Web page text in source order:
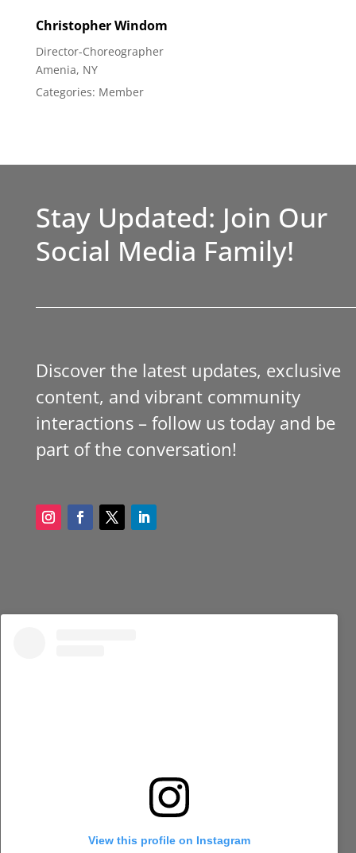
ChristopherWindom
Director-Choreographer
Amenia, NY
Categories: Member
Stay Updated: Join Our
Social Media Family!
Discover the latest updates, exclusive
content, and vibrant community
interactions – follow us today and be
part of the conversation!
View this profile on Instagram